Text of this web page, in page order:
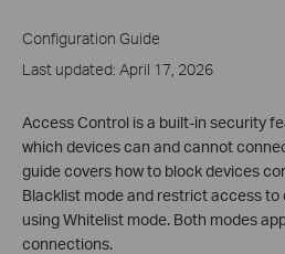
Configuration Guide
Last updated: April 17, 2026
Access Control is a built-in security
which devices can and cannot
guide covers how to block devices
Blacklist mode and restrict access to
using Whitelist mode. Both modes
connections.